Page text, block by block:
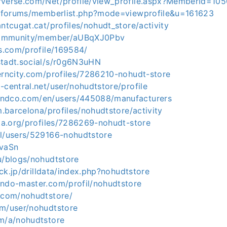
memberlist.php?mode=viewprofile&u=161623
profiles/nohudt_store/activity
member/aUBqXJ0Pbv
profile/169584/
s/r0g6N3uHN
profiles/7286210-nohudt-store
user/nohudtstore/profile
en/users/445088/manufacturers
profiles/nohudtstore/activity
profiles/7286269-nohudt-store
users/529166-nohudtstore
blogs/nohudtstore
drilldata/index.php?nohudtstore
master.com/profil/nohudtstore
nohudtstore/
user/nohudtstore
a/nohudtstore